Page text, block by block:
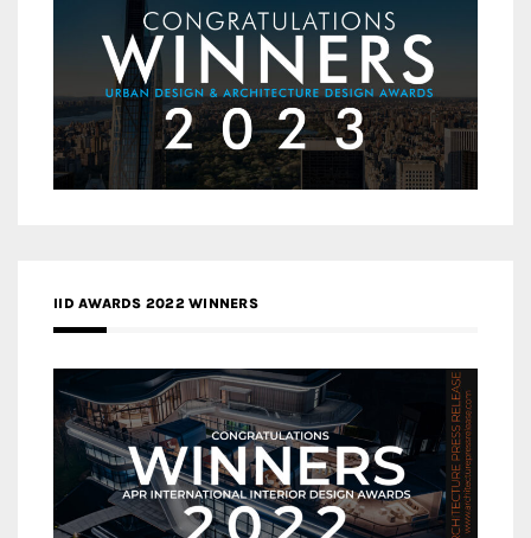
IID AWARDS 2022 WINNERS